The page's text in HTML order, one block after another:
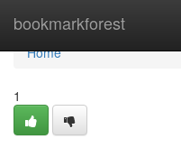
bookmarkforest
Home
Home
1